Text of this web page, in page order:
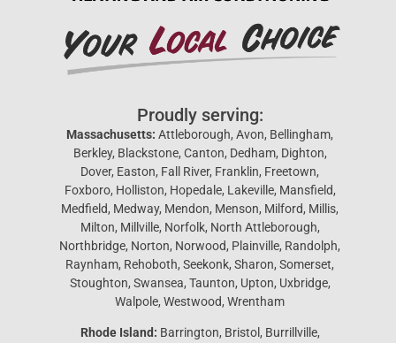
Proudly serving:
Massachusetts: Attleborough, Avon, Bellingham,
Berkley, Blackstone, Canton, Dedham, Dighton,
Dover, Easton, Fall River, Franklin, Freetown,
Foxboro, Holliston, Hopedale, Lakeville, Mansfield,
Medfield, Medway, Mendon, Menson, Milford, Millis,
Milton, Millville, Norfolk, North Attleborough,
Northbridge, Norton, Norwood, Plainville, Randolph,
Raynham, Rehoboth, Seekonk, Sharon, Somerset,
Stoughton, Swansea, Taunton, Upton, Uxbridge,
Walpole, Westwood, Wrentham
Rhode Island: Barrington, Bristol, Burrillville,